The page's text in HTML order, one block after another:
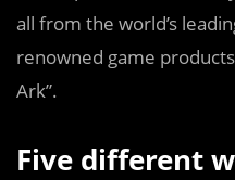
all from the world’s
renowned game products
Ark”.
Five different